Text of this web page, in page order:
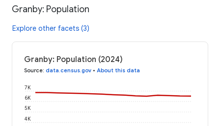
Granby: Population
Explore other facets (3)
Granby: Population (2024)
Source: data.census.gov • About this data
4K
5K
6K
7K